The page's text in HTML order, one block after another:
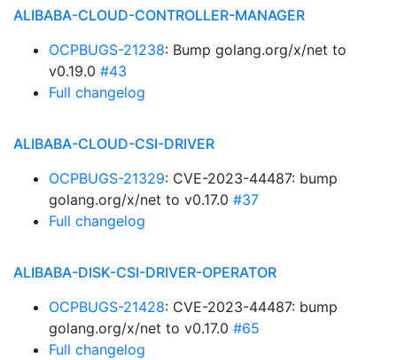
ALIBABA-CLOUD-CONTROLLER-MANAGER
OCPBUGS-21238: Bump golang.org/x/net to
v0.19.0 #43
Full changelog
ALIBABA-CLOUD-CSI-DRIVER
OCPBUGS-21329: CVE-2023-44487: bump
golang.org/x/net to v0.17.0 #37
Full changelog
ALIBABA-DISK-CSI-DRIVER-OPERATOR
OCPBUGS-21428: CVE-2023-44487: bump
golang.org/x/net to v0.17.0 #65
Full changelog